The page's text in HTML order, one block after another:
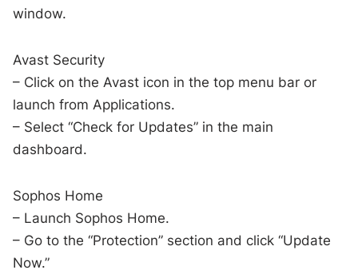
window.
Avast Security
– Click on the Avast icon in the top menu bar or
launch from Applications.
– Select “Check for Updates” in the main
dashboard.
Sophos Home
– Launch Sophos Home.
– Go to the “Protection” section and click “Update
Now.”